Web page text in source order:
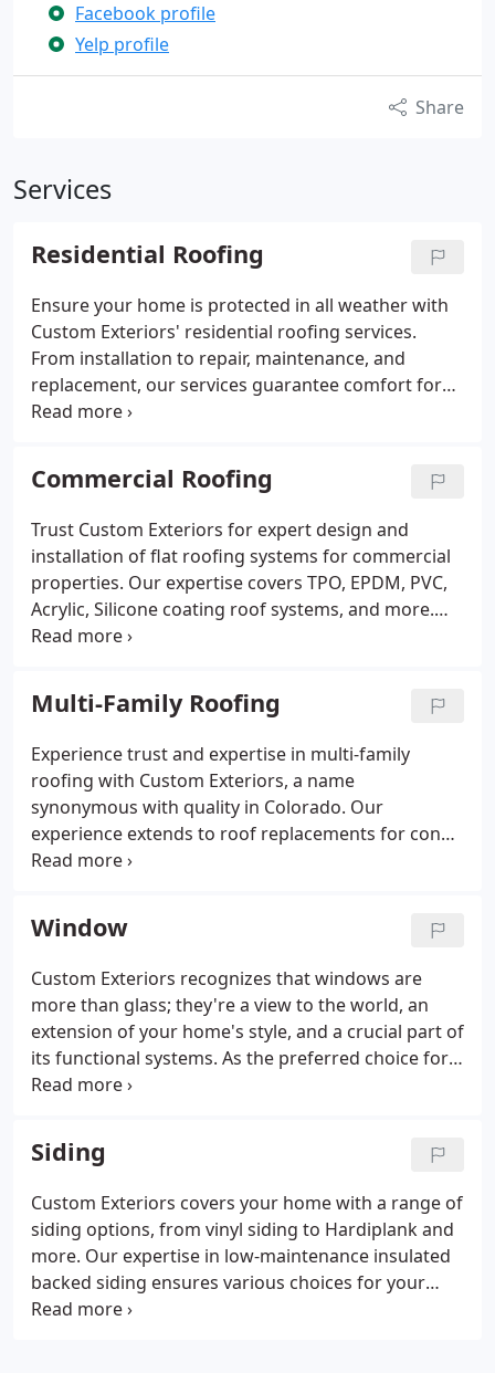
Facebook profile
Yelp profile
Share
Services
Residential Roofing
Ensure your home is protected in all weather with
Custom Exteriors' residential roofing services.
From installation to repair, maintenance, and
replacement, our services guarantee comfort for
you and your loved ones. Custom Exteriors also
Commercial Roofing
Trust Custom Exteriors for expert design and
installation of flat roofing systems for commercial
properties. Our expertise covers TPO, EPDM, PVC,
Acrylic, Silicone coating roof systems, and more.
Whether you have traditional asphalt shingles, our
to meet your roofing needs.
Multi-Family Roofing
Experience trust and expertise in multi-family
roofing with Custom Exteriors, a name
synonymous with quality in Colorado. Our
experience extends to roof replacements for condo
associations throughout the state, reflecting our
Window
Custom Exteriors recognizes that windows are
more than glass; they're a view to the world, an
extension of your home's style, and a crucial part of
its functional systems. As the preferred choice for
window replacement in Colorado, our window
ready to assist in your home improvement project.
Discover our extensive range of window styles and
options, catering to every taste, be it modern or
classic.
Siding
Custom Exteriors covers your home with a range of
siding options, from vinyl siding to Hardiplank and
more. Our expertise in low-maintenance insulated
backed siding ensures various choices for your
home. Count on us to be your one-stop-shop siding